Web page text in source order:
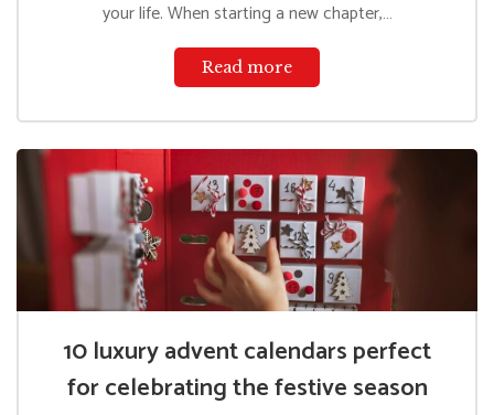
your life. When starting a new chapter,…
Read more
10 luxury advent calendars perfect
for celebrating the festive season